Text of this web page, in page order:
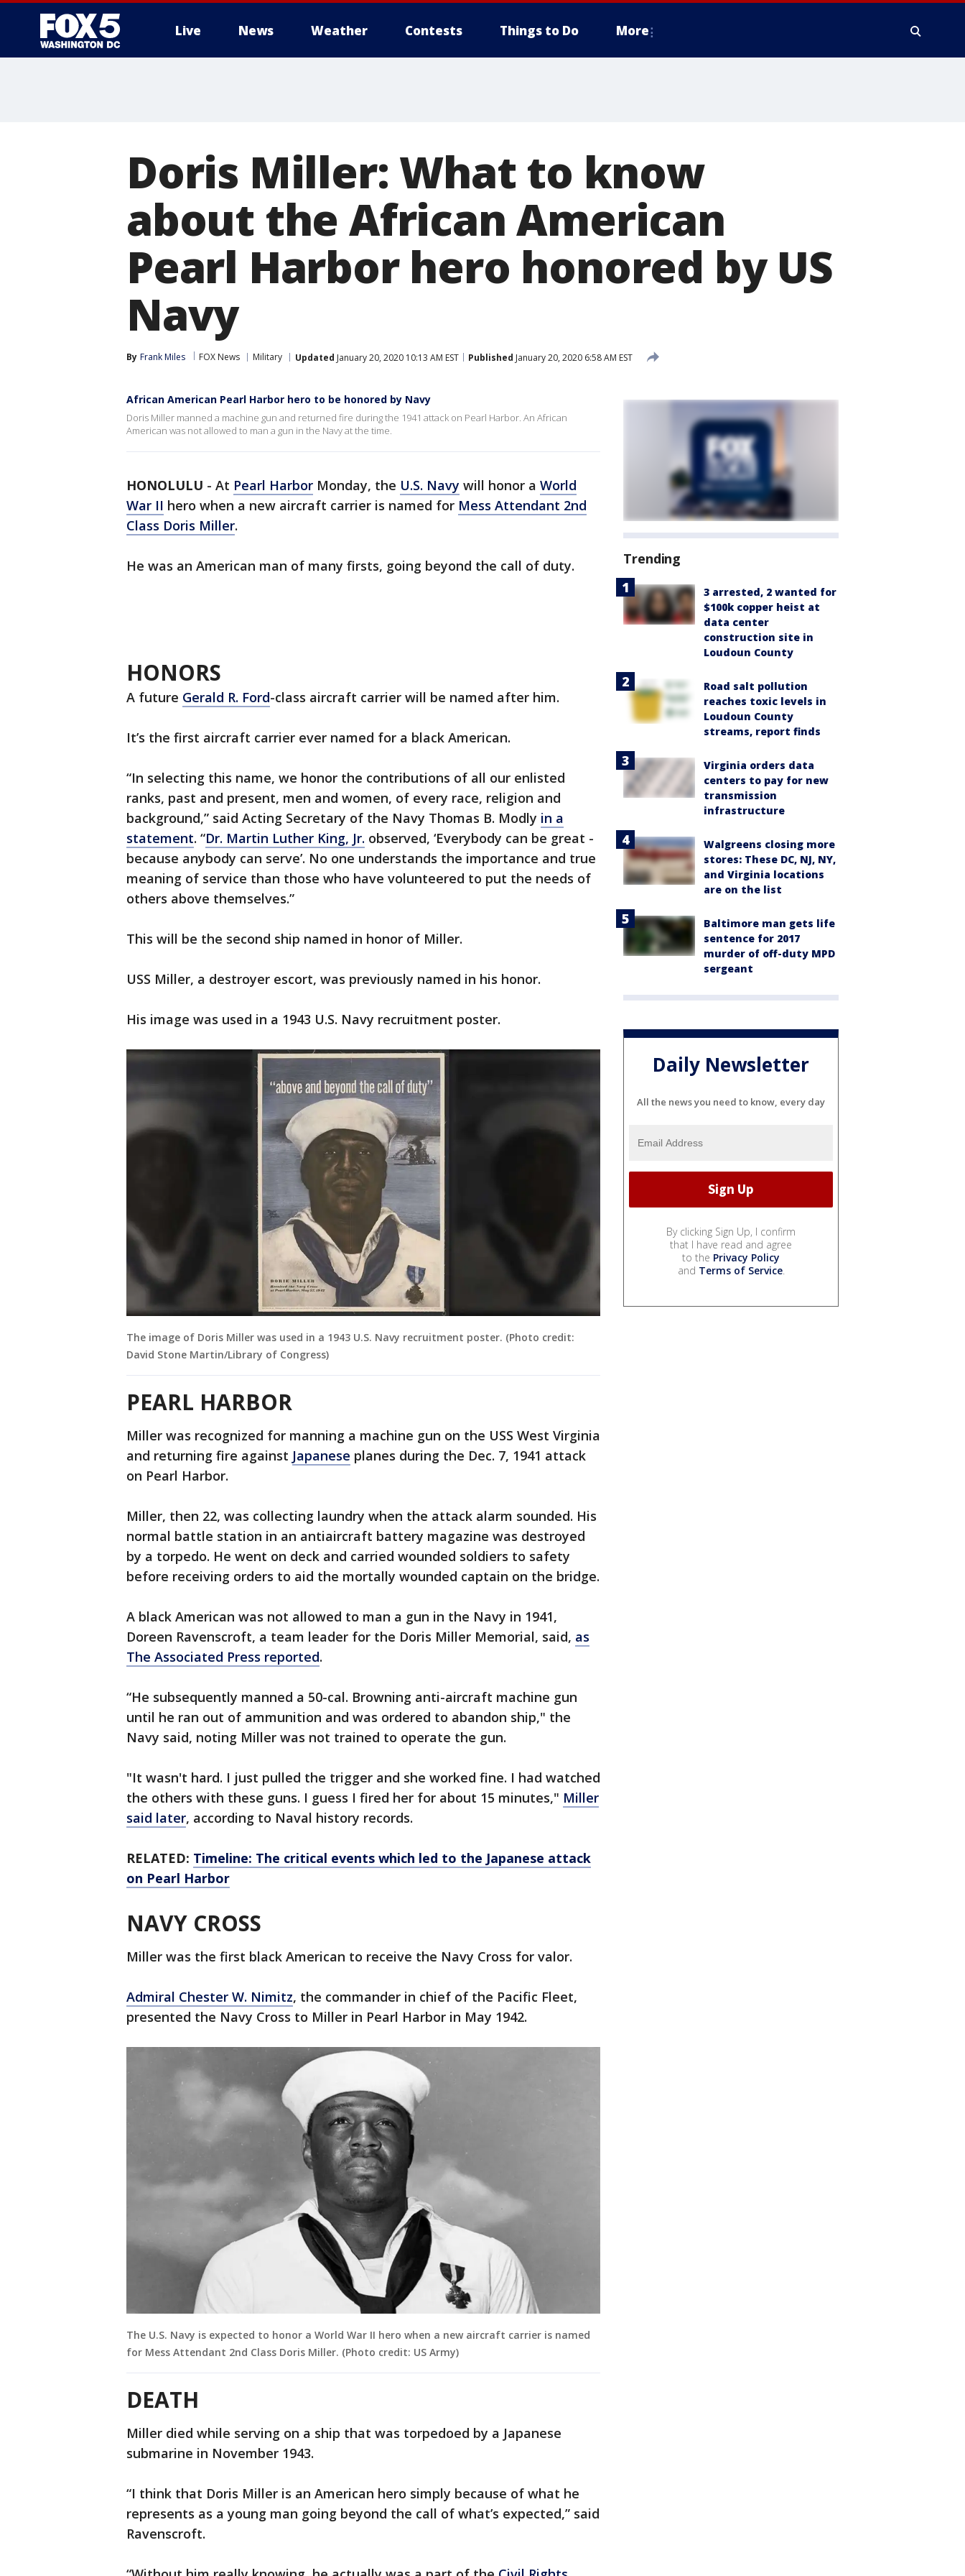
Live News Weather Contests Things to Do More
Doris Miller: What to know
about the African American
Pearl Harbor hero honored by US
Navy
By Frank Miles FOX News Military Updated January 20, 2020 10:13 AM EST Published January 20, 2020 6:58 AM EST
African American Pearl Harbor hero to be honored by Navy
Doris Miller manned a machine gun and returned fire during the 1941 attack on Pearl Harbor. An African
American was not allowed to man a gun in the Navy at the time.
HONOLULU - At Pearl Harbor Monday, the U.S. Navy will honor a World
War II hero when a new aircraft carrier is named for Mess Attendant 2nd
Class Doris Miller.
He was an American man of many firsts, going beyond the call of duty.
HONORS
A future Gerald R. Ford-class aircraft carrier will be named after him.
It’s the first aircraft carrier ever named for a black American.
“In selecting this name, we honor the contributions of all our enlisted
ranks, past and present, men and women, of every race, religion and
background,” said Acting Secretary of the Navy Thomas B. Modly in a
statement. “Dr. Martin Luther King, Jr. observed, ‘Everybody can be great -
because anybody can serve’. No one understands the importance and true
meaning of service than those who have volunteered to put the needs of
others above themselves.”
This will be the second ship named in honor of Miller.
USS Miller, a destroyer escort, was previously named in his honor.
His image was used in a 1943 U.S. Navy recruitment poster.
The image of Doris Miller was used in a 1943 U.S. Navy recruitment poster. (Photo credit:
David Stone Martin/Library of Congress)
PEARL HARBOR
Miller was recognized for manning a machine gun on the USS West Virginia
and returning fire against Japanese planes during the Dec. 7, 1941 attack
on Pearl Harbor.
Miller, then 22, was collecting laundry when the attack alarm sounded. His
normal battle station in an antiaircraft battery magazine was destroyed
by a torpedo. He went on deck and carried wounded soldiers to safety
before receiving orders to aid the mortally wounded captain on the bridge.
A black American was not allowed to man a gun in the Navy in 1941,
Doreen Ravenscroft, a team leader for the Doris Miller Memorial, said, as
The Associated Press reported.
“He subsequently manned a 50-cal. Browning anti-aircraft machine gun
until he ran out of ammunition and was ordered to abandon ship," the
Navy said, noting Miller was not trained to operate the gun.
"It wasn't hard. I just pulled the trigger and she worked fine. I had watched
the others with these guns. I guess I fired her for about 15 minutes," Miller
said later, according to Naval history records.
RELATED: Timeline: The critical events which led to the Japanese attack
on Pearl Harbor
NAVY CROSS
Miller was the first black American to receive the Navy Cross for valor.
Admiral Chester W. Nimitz, the commander in chief of the Pacific Fleet,
presented the Navy Cross to Miller in Pearl Harbor in May 1942.
The U.S. Navy is expected to honor a World War II hero when a new aircraft carrier is named
for Mess Attendant 2nd Class Doris Miller. (Photo credit: US Army)
DEATH
Miller died while serving on a ship that was torpedoed by a Japanese
submarine in November 1943.
“I think that Doris Miller is an American hero simply because of what he
represents as a young man going beyond the call of what’s expected,” said
Ravenscroft.
Trending
3 arrested, 2 wanted for
$100k copper heist at
data center
construction site in
Loudoun County
Road salt pollution
reaches toxic levels in
Loudoun County
streams, report finds
Virginia orders data
centers to pay for new
transmission
infrastructure
Walgreens closing more
stores: These DC, NJ, NY,
and Virginia locations
are on the list
Baltimore man gets life
sentence for 2017
murder of off-duty MPD
sergeant
Daily Newsletter
All the news you need to know, every day
By clicking Sign Up, I confirm
that I have read and agree
to the Privacy Policy
and Terms of Service.